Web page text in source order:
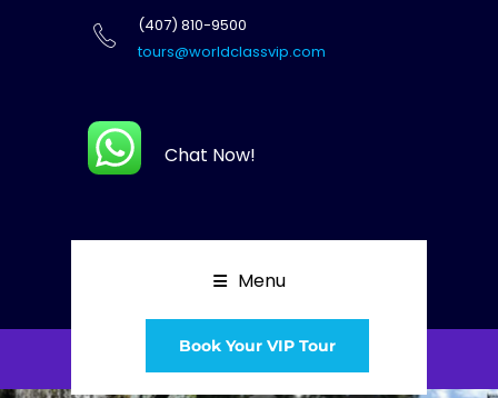
(407) 810-9500
tours@worldclassvip.com
Chat Now!
Menu
Book Your VIP Tour